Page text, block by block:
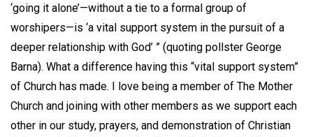
‘going it alone’—without a tie to a formal group of
worshipers—is ‘a vital support system in the pursuit of a
deeper relationship with God’ ” (quoting pollster George
Barna). What a difference having this “vital support system”
of Church has made. I love being a member of The Mother
Church and joining with other members as we support each
other in our study, prayers, and demonstration of Christian